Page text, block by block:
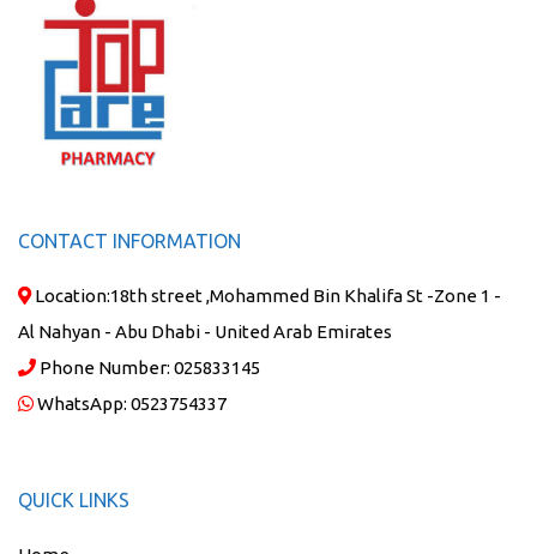
CONTACT INFORMATION
Location:18th street ,Mohammed Bin Khalifa St -Zone 1 -
Al Nahyan - Abu Dhabi - United Arab Emirates
Phone Number: 025833145
WhatsApp: 0523754337
QUICK LINKS